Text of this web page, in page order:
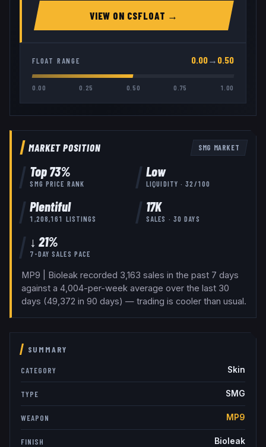
VIEW ON CSFLOAT →
FLOAT RANGE 0.00→ 0.50
0.00 0.25 0.50 0.75 1.00
MARKET POSITION SMG MARKET
Top73%
SMG PRICE RANK
Low
LIQUIDITY ·32 /100
Plentiful
1,208,161 LISTINGS
17K
SALES · 30 DAYS
↓ 21%
7-DAY SALES PACE
MP9 | Bioleak recorded 3,163 sales in the past 7 days
against a 4,004-per-week average over the last 30
days (49,372 in 90 days) — trading is cooler than usual.
SUMMARY
CATEGORY Skin
TYPE SMG
WEAPON MP9
FINISH Bioleak